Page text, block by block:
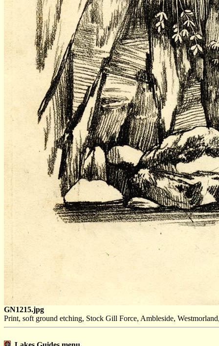
GN1215.jpg
Print, soft ground etching, Stock Gill Force, Ambleside,